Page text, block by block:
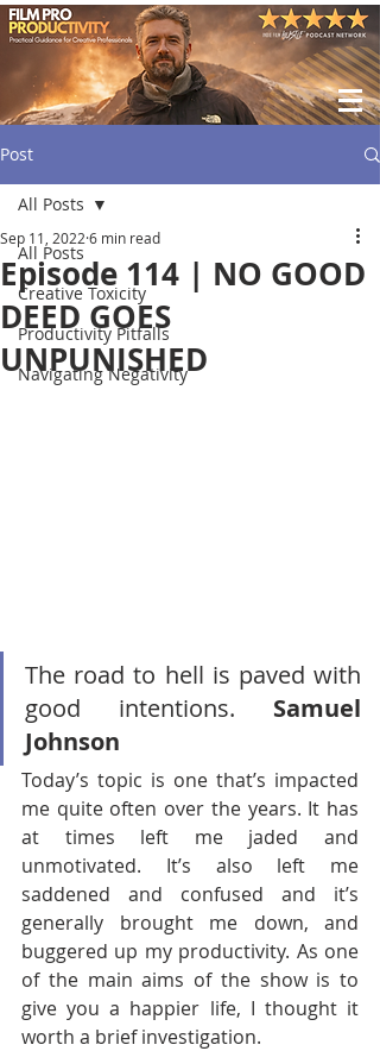
Post
All Posts
Creative Toxicity
Productivity Pitfalls
Navigating Negativity
All Posts
Episode 114 | NO GOOD
DEED GOES
UNPUNISHED
Sep 11, 2022 6 min read
The road to hell is paved with
good intentions. Samuel
Johnson
Today’s topic is one that’s impacted
me quite often over the years. It has
at times left me jaded and
unmotivated. It’s also left me
saddened and confused and it’s
generally brought me down, and
buggered up my productivity. As one
of the main aims of the show is to
give you a happier life, I thought it
worth a brief investigation.